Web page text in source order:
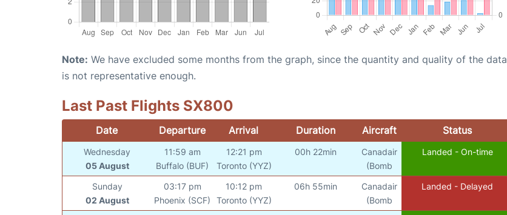
Note: We have excluded some months from the graph, since the quantity and quality of the data
is not representative enough.
Last Past Flights SX800
Date Departure Arrival Duration Aircraft Status
Wednesday
05 August
11:59 am
Buffalo (BUF)
12:21 pm
Toronto (YYZ)
00h 22min
Canadair
(Bomb
Landed - On-time
Sunday
02 August
03:17 pm
Phoenix (SCF)
10:12 pm
Toronto (YYZ)
06h 55min
Canadair
(Bomb
Landed - Delayed